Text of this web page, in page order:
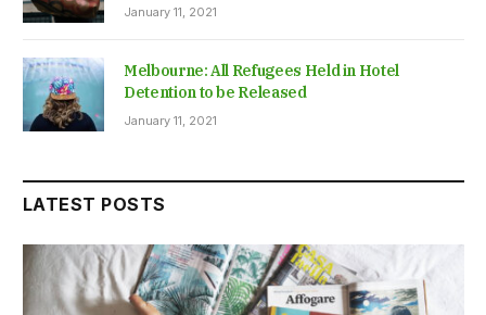
January 11, 2021
Melbourne: All Refugees Held in Hotel
Detention to be Released
January 11, 2021
LATEST POSTS